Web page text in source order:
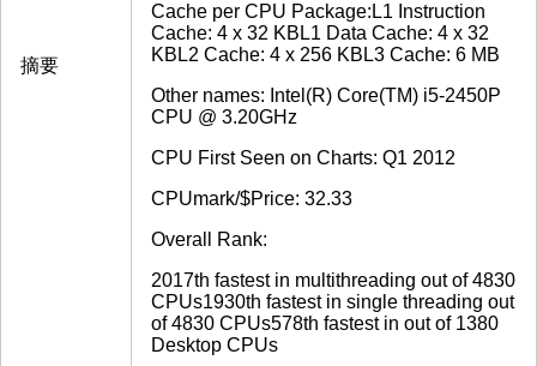
摘要
Cache per CPU Package:L1 Instruction
Cache: 4 x 32 KBL1 Data Cache: 4 x 32
KBL2 Cache: 4 x 256 KBL3 Cache: 6 MB
Other names: Intel(R) Core(TM) i5-2450P
CPU @ 3.20GHz
CPU First Seen on Charts: Q1 2012
CPUmark/$Price: 32.33
Overall Rank:
2017th fastest in multithreading out of 4830
CPUs1930th fastest in single threading out
of 4830 CPUs578th fastest in out of 1380
Desktop CPUs